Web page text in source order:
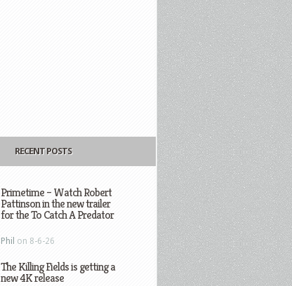
RECENT POSTS
Primetime – Watch Robert
Pattinson in the new trailer
for the To Catch A Predator
Phil on 8-6-26
The Killing Fields is getting a
new 4K release